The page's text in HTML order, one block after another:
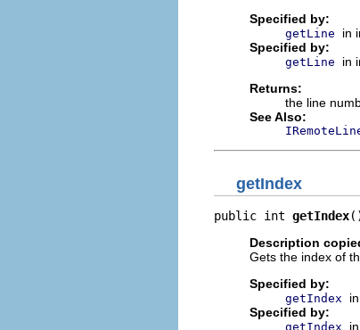
Specified by:
getLine in
Specified by:
getLine in
Returns:
the line
See Also:
getIndex
public int getIndex
Description
Gets the index of
Specified by:
getIndex
Specified by:
getIndex